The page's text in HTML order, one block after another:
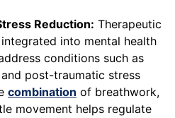
Reduction: Therapeutic
into mental health
conditions such as
post-traumatic stress
combination of breathwork,
movement helps regulate